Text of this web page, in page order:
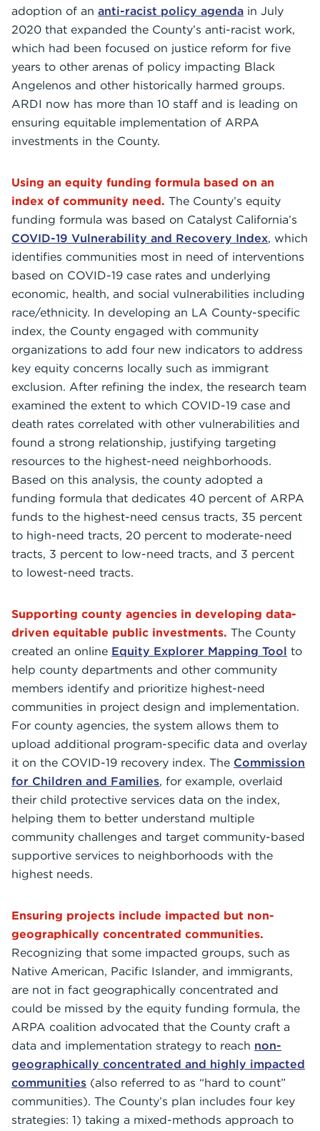
adoption of an anti-racist policy agenda in July
2020 that expanded the County’s anti-racist work,
which had been focused on justice reform for five
years to other arenas of policy impacting Black
Angelenos and other historically harmed groups.
ARDI now has more than 10 staff and is leading on
ensuring equitable implementation of ARPA
investments in the County.
Using an equity funding formula based on an
index of community need. The County’s equity
funding formula was based on Catalyst California’s
COVID-19 Vulnerability and Recovery Index, which
identifies communities most in need of interventions
based on COVID-19 case rates and underlying
economic, health, and social vulnerabilities including
race/ethnicity. In developing an LA County-specific
index, the County engaged with community
organizations to add four new indicators to address
key equity concerns locally such as immigrant
exclusion. After refining the index, the research team
examined the extent to which COVID-19 case and
death rates correlated with other vulnerabilities and
found a strong relationship, justifying targeting
resources to the highest-need neighborhoods.
Based on this analysis, the county adopted a
funding formula that dedicates 40 percent of ARPA
funds to the highest-need census tracts, 35 percent
to high-need tracts, 20 percent to moderate-need
tracts, 3 percent to low-need tracts, and 3 percent
to lowest-need tracts.
Supporting county agencies in developing data-
driven equitable public investments. The County
created an online Equity Explorer Mapping Tool to
help county departments and other community
members identify and prioritize highest-need
communities in project design and implementation.
For county agencies, the system allows them to
upload additional program-specific data and overlay
it on the COVID-19 recovery index. The Commission
for Children and Families, for example, overlaid
their child protective services data on the index,
helping them to better understand multiple
community challenges and target community-based
supportive services to neighborhoods with the
highest needs.
Ensuring projects include impacted but non-
geographically concentrated communities.
Recognizing that some impacted groups, such as
Native American, Pacific Islander, and immigrants,
are not in fact geographically concentrated and
could be missed by the equity funding formula, the
ARPA coalition advocated that the County craft a
data and implementation strategy to reach non-
geographically concentrated and highly impacted
communities (also referred to as “hard to count”
communities). The County’s plan includes four key
strategies: 1) taking a mixed-methods approach to